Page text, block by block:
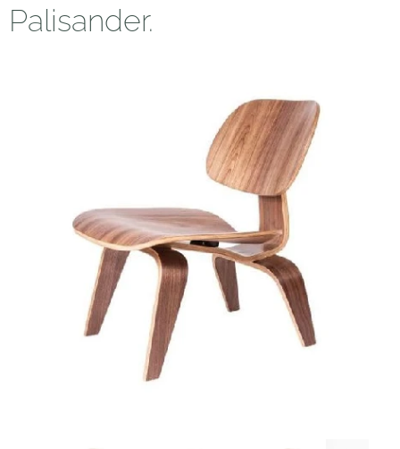
Palisander.